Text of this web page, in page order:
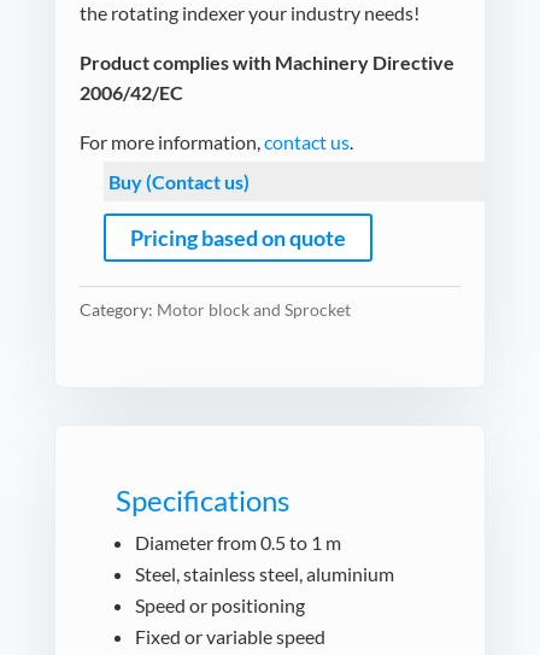
the rotating indexer your industry needs!
Product complies with Machinery Directive
2006/42/EC
For more information,contact us.
Buy (Contact us)
Pricing based on quote
Category: Motor block and Sprocket
Specifications
Diameter from 0.5 to 1 m
Steel, stainless steel, aluminium
Speed or positioning
Fixed or variable speed